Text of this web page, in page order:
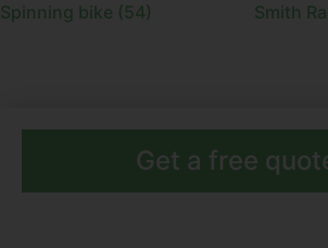
Spinning bike (54) Smith
Get a free